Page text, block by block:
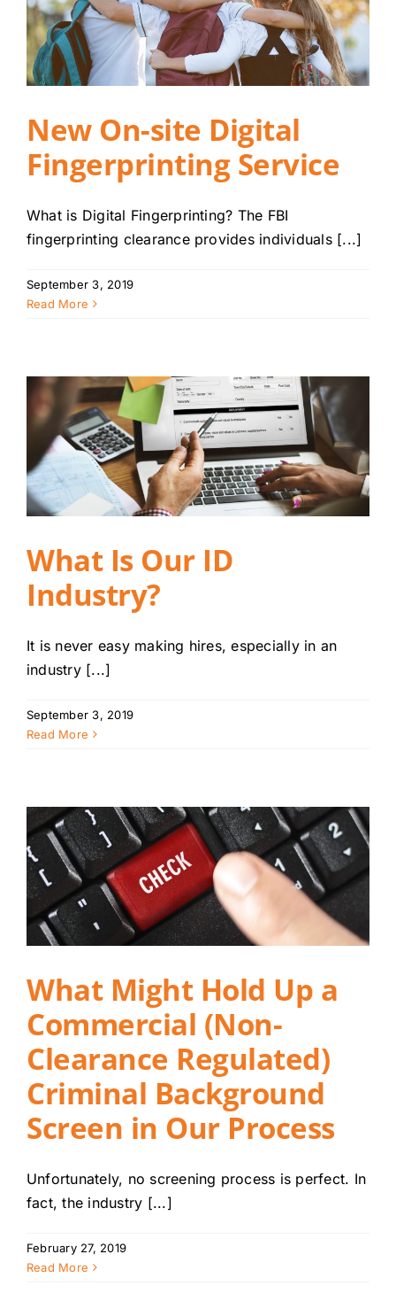
New On-site Digital
Fingerprinting Service
What is Digital Fingerprinting? The FBI
fingerprinting clearance provides individuals [...]
September 3, 2019
Read More
What Is Our ID
Industry?
It is never easy making hires, especially in an
industry [...]
September 3, 2019
Read More
What Might Hold Up a
Commercial (Non-
Clearance Regulated)
Criminal Background
Screen in Our Process
Unfortunately, no screening process is perfect. In
fact, the industry [...]
February 27, 2019
Read More